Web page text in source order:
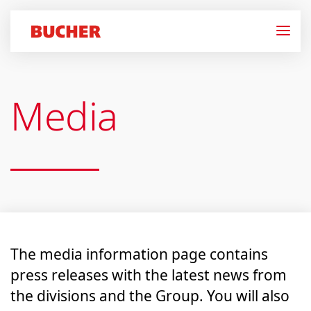
Media
The media information page contains
press releases with the latest news from
the divisions and the Group. You will also